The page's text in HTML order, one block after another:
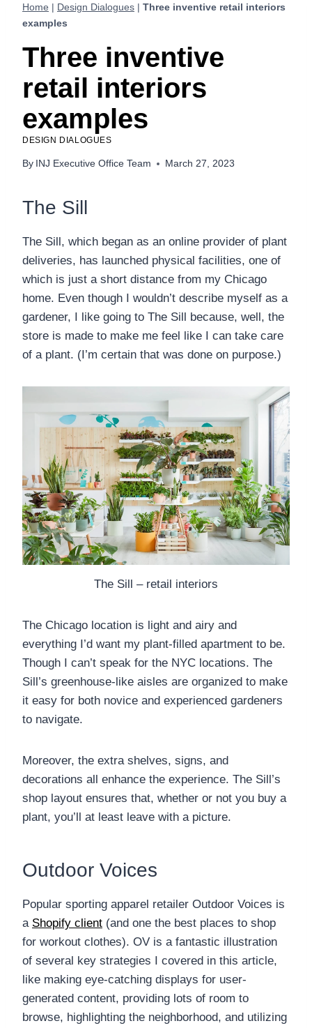
Home | Design Dialogues | Three inventive retail interiors
examples
Three inventive
retail interiors
examples
DESIGN DIALOGUES
By INJ Executive Office Team March 27, 2023
The Sill
The Sill, which began as an online provider of plant
deliveries, has launched physical facilities, one of
which is just a short distance from my Chicago
home. Even though I wouldn’t describe myself as a
gardener, I like going to The Sill because, well, the
store is made to make me feel like I can take care
of a plant. (I’m certain that was done on purpose.)
The Sill – retail interiors
The Chicago location is light and airy and
everything I’d want my plant-filled apartment to be.
Though I can’t speak for the NYC locations. The
Sill’s greenhouse-like aisles are organized to make
it easy for both novice and experienced gardeners
to navigate.
Moreover, the extra shelves, signs, and
decorations all enhance the experience. The Sill’s
shop layout ensures that, whether or not you buy a
plant, you’ll at least leave with a picture.
Outdoor Voices
Popular sporting apparel retailer Outdoor Voices is
a Shopify client (and one the best places to shop
for workout clothes). OV is a fantastic illustration
of several key strategies I covered in this article,
like making eye-catching displays for user-
generated content, providing lots of room to
browse, highlighting the neighborhood, and utilizing